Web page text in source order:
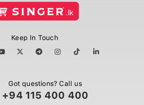
Keep In Touch
Got questions? Call us
+94 115 400 400